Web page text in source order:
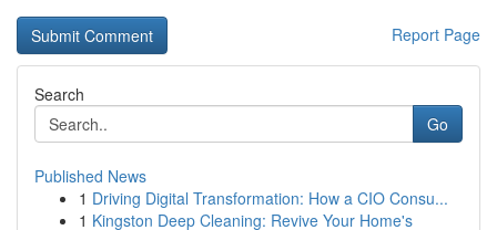
Report Page
Search
Go
Published News
1 Driving Digital Transformation: How a CIO Consu...
1 Kingston Deep Cleaning: Revive Your Home's